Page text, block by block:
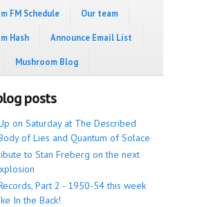
FM Schedule Our team
Hash Announce Email List
Mushroom Blog
posts
on Saturday at The Described
of Lies and Quantum of Solace
to Stan Freberg on the next
Part 2 - 1950-54 this week
In the Back!